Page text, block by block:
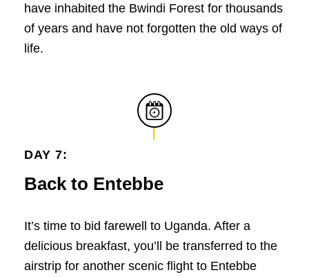
have inhabited the Bwindi Forest for thousands
of years and have not forgotten the old ways of
life.
DAY 7:
Back to Entebbe
It’s time to bid farewell to Uganda. After a
delicious breakfast, you’ll be transferred to the
airstrip for another scenic flight to Entebbe